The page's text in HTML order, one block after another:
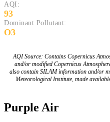
AQI:
93
Dominant Pollutant:
O3
AQI Source: Contains Copernicus
and/or modified Copernicus
also contain SILAM information and/or
Meteorological Institute, made
Purple Air